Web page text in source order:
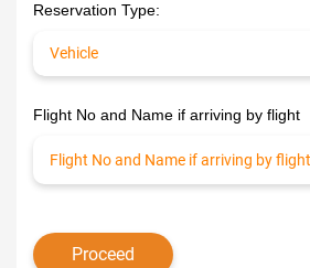
Reservation Type:
Flight No and Name if arriving by flight